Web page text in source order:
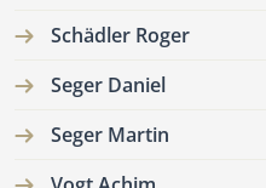
Schädler Roger
Seger Daniel
Seger Martin